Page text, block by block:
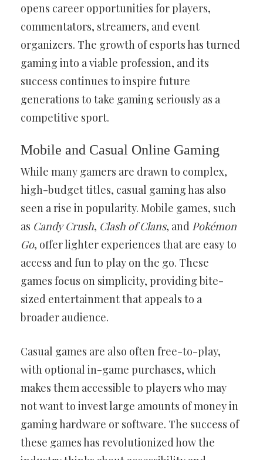
opens career opportunities for players,
commentators, streamers, and event
organizers. The growth of esports has turned
gaming into a viable profession, and its
success continues to inspire future
generations to take gaming seriously as a
competitive sport.
Mobile and Casual Online Gaming
While many gamers are drawn to complex,
high-budget titles, casual gaming has also
seen a rise in popularity. Mobile games, such
as Candy Crush, Clash of Clans, and Pokémon
Go, offer lighter experiences that are easy to
access and fun to play on the go. These
games focus on simplicity, providing bite-
sized entertainment that appeals to a
broader audience.
Casual games are also often free-to-play,
with optional in-game purchases, which
makes them accessible to players who may
not want to invest large amounts of money in
gaming hardware or software. The success of
these games has revolutionized how the